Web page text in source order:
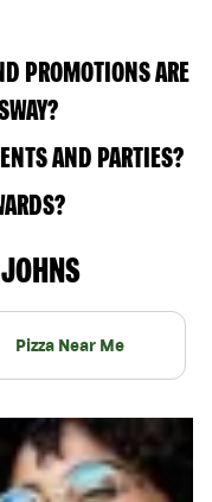
PROMOTIONS ARE
AND PARTIES?
Pizza Near Me